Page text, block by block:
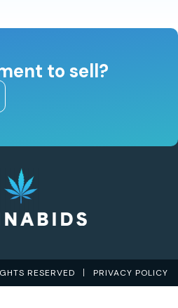
to sell?
RESERVED PRIVACY POLICY